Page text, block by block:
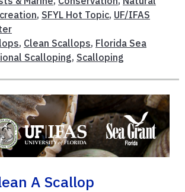
, SFYL Hot Topic, UF/IFAS
, Clean Scallops, Florida Sea
Scalloping, Scalloping
A Scallop